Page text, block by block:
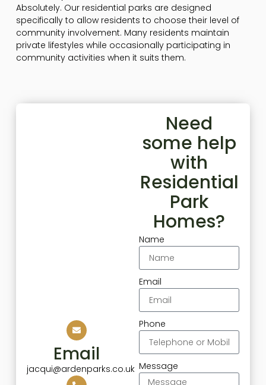
Absolutely. Our residential parks are designed
specifically to allow residents to choose their level of
community involvement. Many residents maintain
private lifestyles while occasionally participating in
community activities when it suits them.
Email
jacqui@ardenparks.co.uk
Need
some help
with
Residential
Park
Homes?
Name
Email
Phone
Message